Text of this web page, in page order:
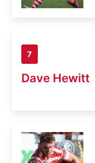
7
Dave Hewitt